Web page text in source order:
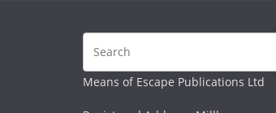
Means of Escape Publications Ltd